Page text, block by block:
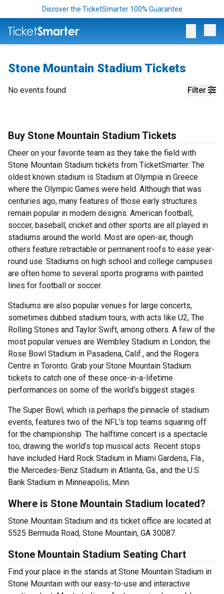
Discover the TicketSmarter 100% Guarantee
Stone Mountain Stadium Tickets
Filter
No events found
Buy Stone Mountain Stadium Tickets
Cheer on your favorite team as they take the field with
Stone Mountain Stadium tickets from TicketSmarter. The
oldest known stadium is Stadium at Olympia in Greece
where the Olympic Games were held. Although that was
centuries ago, many features of those early structures
remain popular in modern designs. American football,
soccer, baseball, cricket and other sports are all played in
stadiums around the world. Most are open-air, though
others feature retractable or permanent roofs to ease year-
round use. Stadiums on high school and college campuses
are often home to several sports programs with painted
lines for football or soccer.
Stadiums are also popular venues for large concerts,
sometimes dubbed stadium tours, with acts like U2, The
Rolling Stones and Taylor Swift, among others. A few of the
most popular venues are Wembley Stadium in London, the
Rose Bowl Stadium in Pasadena, Calif., and the Rogers
Centre in Toronto. Grab your Stone Mountain Stadium
tickets to catch one of these once-in-a-lifetime
performances on some of the world’s biggest stages.
The Super Bowl, which is perhaps the pinnacle of stadium
events, features two of the NFL’s top teams squaring off
for the championship. The halftime concert is a spectacle
too, drawing the world’s top musical acts. Recent stops
have included Hard Rock Stadium in Miami Gardens, Fla.,
the Mercedes-Benz Stadium in Atlanta, Ga., and the U.S.
Bank Stadium in Minneapolis, Minn.
Where is Stone Mountain Stadium located?
Stone Mountain Stadium and its ticket office are located at
5525 Bermuda Road, Stone Mountain, GA 30087.
Stone Mountain Stadium Seating Chart
Find your place in the stands at Stone Mountain Stadium in
Stone Mountain with our easy-to-use and interactive